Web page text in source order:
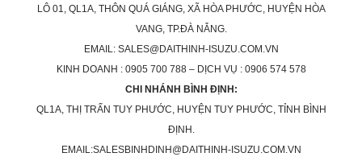
LÔ 01, QL1A, THÔN QUÁ GIÁNG, XÃ HÒA PHƯỚC, HUYỆN HÒA
VANG, TP.ĐÀ NẴNG.
EMAIL: SALES@DAITHINH-ISUZU.COM.VN
KINH DOANH : 0905 700 788 – DỊCH VỤ : 0906 574 578
CHI NHÁNH BÌNH ĐỊNH:
QL1A, THỊ TRẤN TUY PHƯỚC, HUYỆN TUY PHƯỚC, TỈNH BÌNH
ĐỊNH.
EMAIL:SALESBINHDINH@DAITHINH-ISUZU.COM.VN